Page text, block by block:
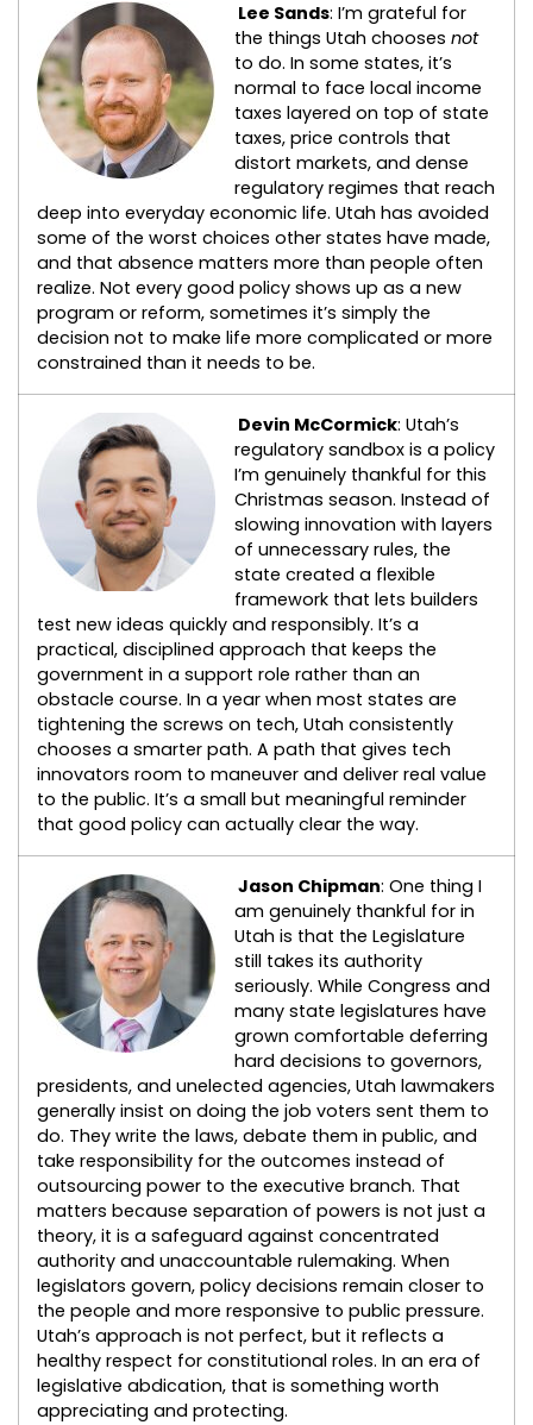
Lee Sands: I’m grateful for
the things Utah chooses not
to do. In some states, it’s
normal to face local income
taxes layered on top of state
taxes, price controls that
distort markets, and dense
regulatory regimes that reach
deep into everyday economic life. Utah has avoided
some of the worst choices other states have made,
and that absence matters more than people often
realize. Not every good policy shows up as a new
program or reform, sometimes it’s simply the
decision not to make life more complicated or more
constrained than it needs to be.
Devin McCormick: Utah’s
regulatory sandbox is a policy
I’m genuinely thankful for this
Christmas season. Instead of
slowing innovation with layers
of unnecessary rules, the
state created a flexible
framework that lets builders
test new ideas quickly and responsibly. It’s a
practical, disciplined approach that keeps the
government in a support role rather than an
obstacle course. In a year when most states are
tightening the screws on tech, Utah consistently
chooses a smarter path. A path that gives tech
innovators room to maneuver and deliver real value
to the public. It’s a small but meaningful reminder
that good policy can actually clear the way.
Jason Chipman: One thing I
am genuinely thankful for in
Utah is that the Legislature
still takes its authority
seriously. While Congress and
many state legislatures have
grown comfortable deferring
hard decisions to governors,
presidents, and unelected agencies, Utah lawmakers
generally insist on doing the job voters sent them to
do. They write the laws, debate them in public, and
take responsibility for the outcomes instead of
outsourcing power to the executive branch. That
matters because separation of powers is not just a
theory, it is a safeguard against concentrated
authority and unaccountable rulemaking. When
legislators govern, policy decisions remain closer to
the people and more responsive to public pressure.
Utah’s approach is not perfect, but it reflects a
healthy respect for constitutional roles. In an era of
legislative abdication, that is something worth
appreciating and protecting.